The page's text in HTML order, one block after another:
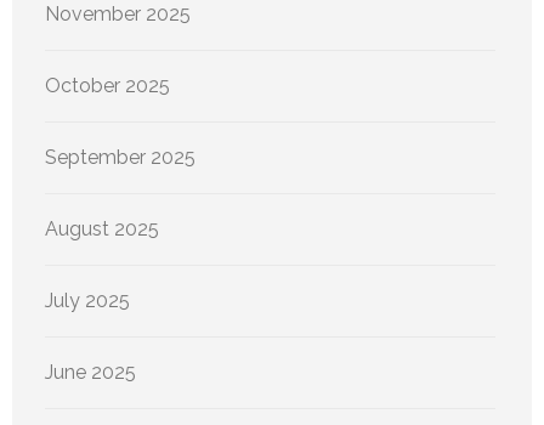
November 2025
October 2025
September 2025
August 2025
July 2025
June 2025